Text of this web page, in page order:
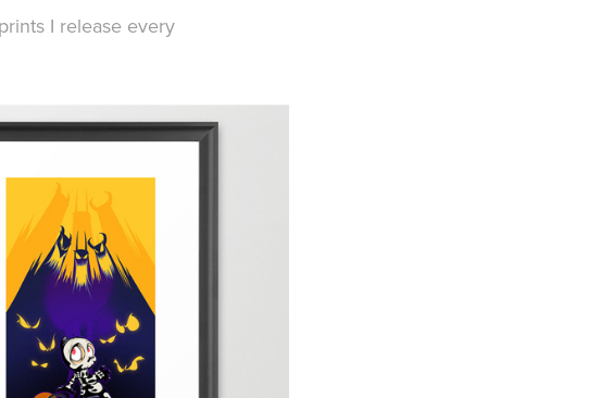
I release every